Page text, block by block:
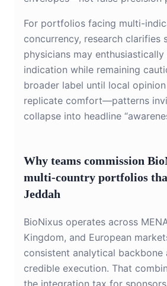
For portfolios facing multi-
concurrency, research clarifies
physicians may
indication while remaining
broader label until local
replicate comfort—patterns
collapse into headline
Why teams commission
multi-country portfolios
Jeddah
BioNixus operates across
Kingdom, and European
consistent analytical backbone
credible execution. That